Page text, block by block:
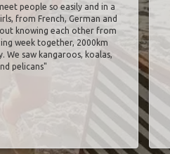
people so easily and in a
from French, German and
knowing each other from
week together, 2000km
We saw kangaroos, koalas,
pelicans"